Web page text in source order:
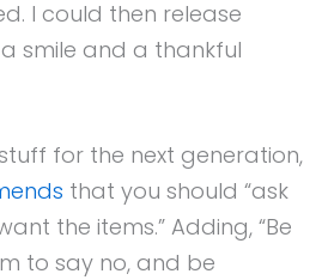
I could then release
smile and a thankful
for the next generation,
that you should “ask
the items.” Adding, “Be
to say no, and be